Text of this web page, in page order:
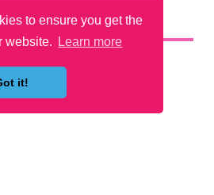
to ensure you get the
website.
Learn more
it!